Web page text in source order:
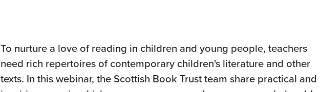
To nurture a love of reading in children and young people, teachers
need rich repertoires of contemporary children's literature and other
texts. In this webinar, the Scottish Book Trust team share practical and